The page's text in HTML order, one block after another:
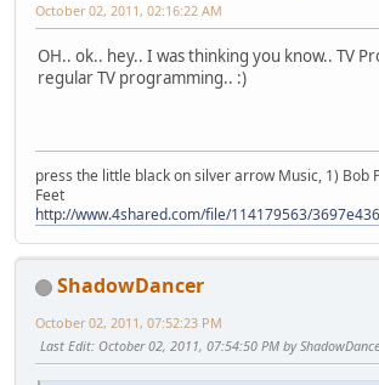
October 02, 2011, 02:16:22 AM
OH.. ok.. hey.. I was thinking you know.. TV
regular TV programming.. :)
press the little black on silver arrow Music, 1) Bob
Feet
http://www.4shared.com/file/114179563/
ShadowDancer
October 02, 2011, 07:52:23 PM
Last Edit: October 02, 2011, 07:54:50 PM by